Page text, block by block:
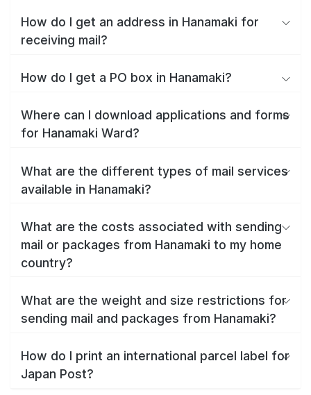
How do I get an address in Hanamaki for
receiving mail?
How do I get a PO box in Hanamaki?
Where can I download applications and forms
for Hanamaki Ward?
What are the different types of mail services
available in Hanamaki?
What are the costs associated with sending
mail or packages from Hanamaki to my home
country?
What are the weight and size restrictions for
sending mail and packages from Hanamaki?
How do I print an international parcel label for
Japan Post?